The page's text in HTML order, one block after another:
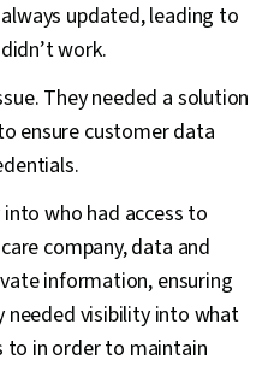
updated, leading to
work.
They needed a solution
ensure customer data
who had access to
company, data and
information, ensuring
needed visibility into what
to in order to maintain